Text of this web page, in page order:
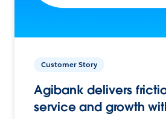
Customer Story
Agibank delivers
service and growth